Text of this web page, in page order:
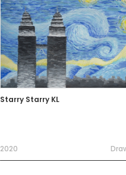
Starry Starry KL
2020